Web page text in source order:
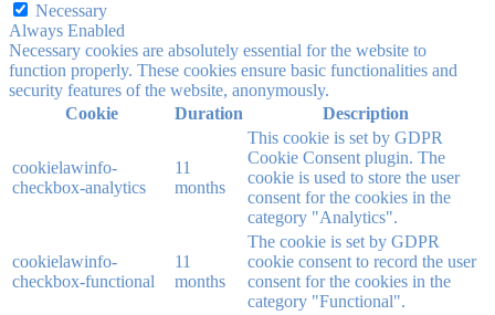
Necessary
Always Enabled
Necessary cookies are absolutely essential for the website to
function properly. These cookies ensure basic functionalities and
security features of the website, anonymously.
Cookie
Duration Description
cookielawinfo-
checkbox-analytics
11
months
This cookie is set by GDPR
Cookie Consent plugin. The
cookie is used to store the user
consent for the cookies in the
category "Analytics".
cookielawinfo-
checkbox-functional
11
months
The cookie is set by GDPR
cookie consent to record the user
consent for the cookies in the
category "Functional".